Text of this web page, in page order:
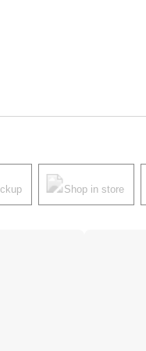
Shop in store